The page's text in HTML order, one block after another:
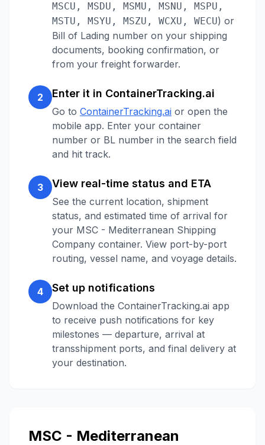
MSCU, MSDU, MSMU, MSNU, MSPU,
MSTU, MSYU, MSZU, WCXU, WECU) or
Bill of Lading number on your shipping
documents, booking confirmation, or
from your freight forwarder.
2 Enter it in ContainerTracking.ai
Go to ContainerTracking.ai or open the
mobile app. Enter your container
number or BL number in the search field
and hit track.
3 View real-time status and ETA
See the current location, shipment
status, and estimated time of arrival for
your MSC - Mediterranean Shipping
Company container. View port-by-port
routing, vessel name, and voyage details.
4 Set up notifications
Download the ContainerTracking.ai app
to receive push notifications for key
milestones — departure, arrival at
transshipment ports, and final delivery at
your destination.
MSC - Mediterranean